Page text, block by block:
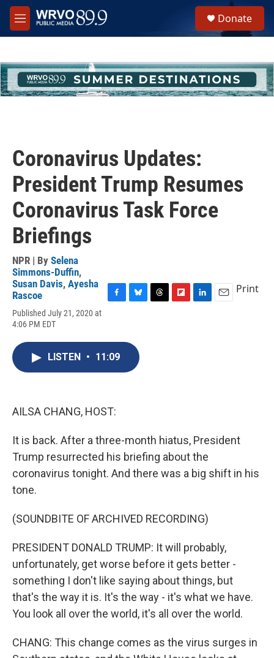
Skip to main content
M
e
h
u
e
Donate
Coronavirus Updates:
President Trump Resumes
Coronavirus Task Force
Briefings
NPR | By Selena
Simmons-Duffin,
Susan Davis, Ayesha
Rascoe
Published July 21, 2020 at
4:06 PM EDT
e
b
o
o
e
y
Print
LISTEN • 11:09
AILSA CHANG, HOST:
It is back. After a three-month hiatus, President
Trump resurrected his briefing about the
coronavirus tonight. And there was a big shift in his
tone.
(SOUNDBITE OF ARCHIVED RECORDING)
PRESIDENT DONALD TRUMP: It will probably,
unfortunately, get worse before it gets better -
something I don't like saying about things, but
that's the way it is. It's the way - it's what we have.
You look all over the world, it's all over the world.
CHANG: This change comes as the virus surges in